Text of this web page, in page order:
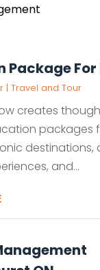
Package
| Travel and Tour
creates
packages
destinations,
and...